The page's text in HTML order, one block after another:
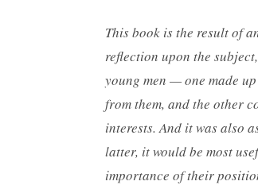
This book is the result of
reflection upon the
young men — one made
from them, and the other
interests. And it was also
latter, it would be most
importance of their